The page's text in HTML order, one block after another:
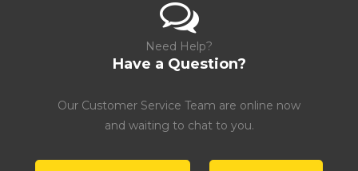
Need Help?
Have a Question?
Our Customer Service Team are online now
and waiting to chat to you.